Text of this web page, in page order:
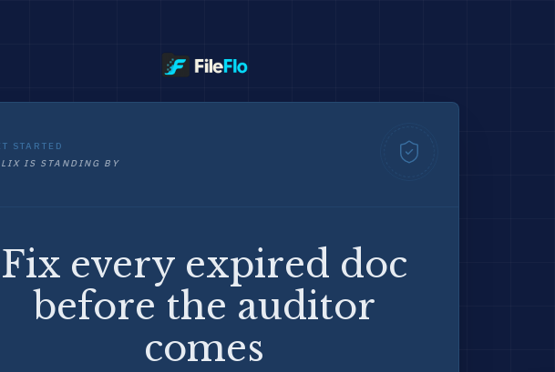
STARTED
IS STANDING BY
Fix every expired doc
before the auditor
comes